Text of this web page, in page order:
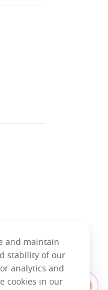
using Lark?
and maintain
stability of our
analytics and
cookies in our